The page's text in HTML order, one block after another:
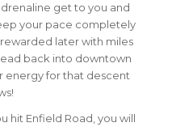
get to you and
your pace completely
later with miles
back into downtown
energy for that descent
hit Enfield Road, you will